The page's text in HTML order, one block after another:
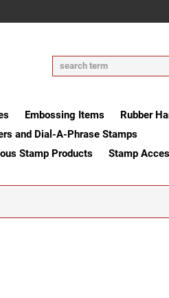
Embossing Items
Rubber
and Dial-A-Phrase Stamps
Stamp Products
Stamp